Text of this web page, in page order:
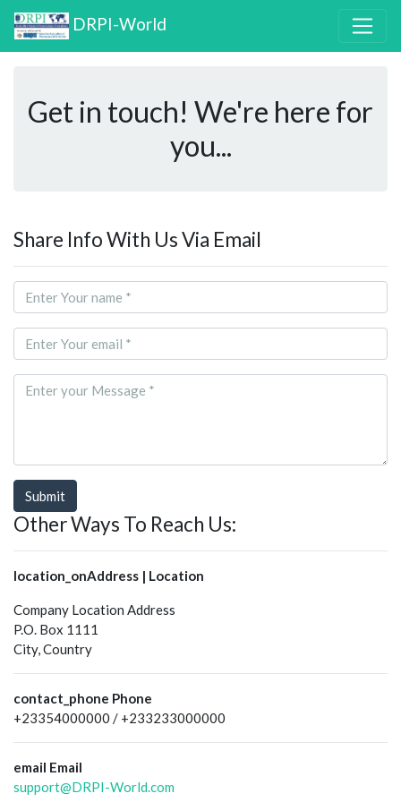
DRPI-World
Get in touch! We're here for
you...
Share Info With Us Via Email
Submit
Other Ways To Reach Us:
location_onAddress | Location
Company Location Address
P.O. Box 1111
City, Country
contact_phone Phone
+23354000000 / +233233000000
email Email
support@DRPI-World.com